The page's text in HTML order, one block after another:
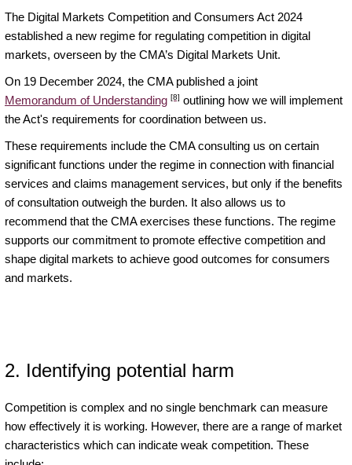
The Digital Markets Competition and Consumers Act 2024
established a new regime for regulating competition in digital
markets, overseen by the CMA’s Digital Markets Unit.
On 19 December 2024, the CMA published a joint
Memorandum of Understanding [8] outlining how we will implement
the Act's requirements for coordination between us.
These requirements include the CMA consulting us on certain
significant functions under the regime in connection with financial
services and claims management services, but only if the benefits
of consultation outweigh the burden. It also allows us to
recommend that the CMA exercises these functions. The regime
supports our commitment to promote effective competition and
shape digital markets to achieve good outcomes for consumers
and markets.
2. Identifying potential harm
Competition is complex and no single benchmark can measure
how effectively it is working. However, there are a range of market
characteristics which can indicate weak competition. These